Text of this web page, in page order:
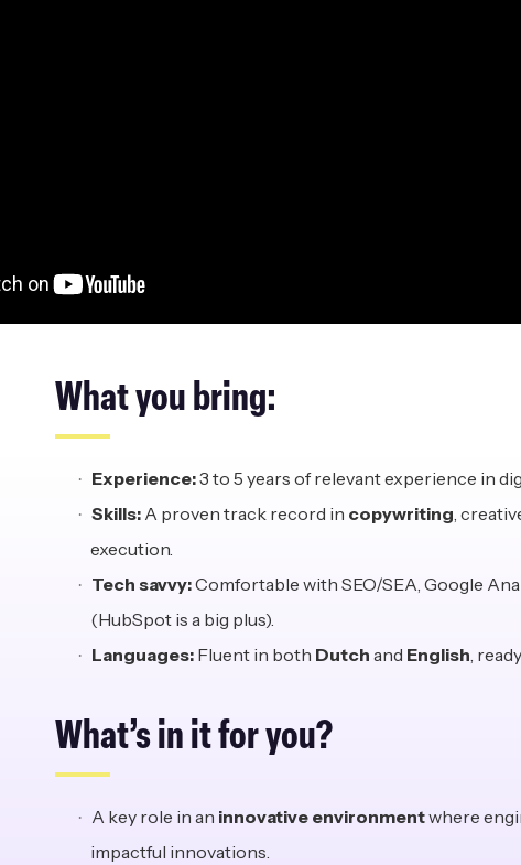
Whatyou bring:
Experience:3 to 5 years of relevant experience in
Skills: A proven track record in copywriting,
execution.
Tech savvy:Comfortable with SEO/SEA, Google
(HubSpot is a big plus).
Languages: Fluent in both Dutch and English,
What’s in it foryou?
A key role in an innovative environmentwhere
impactful innovations.